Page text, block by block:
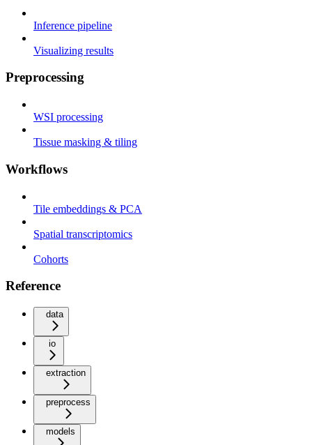
Inference pipeline
Visualizing results
Preprocessing
WSI processing
Tissue masking & tiling
Workflows
Tile embeddings & PCA
Spatial transcriptomics
Cohorts
Reference
data
io
extraction
preprocess
models